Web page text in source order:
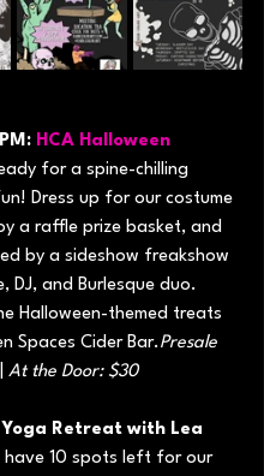
HCA Halloween
for a spine-chilling
Dress up for our costume
a raffle prize basket, and
by a sideshow freakshow
DJ, and Burlesque duo.
Halloween-themed treats
Spaces Cider Bar. Presale
At the Door: $30
Retreat with Lea
have 10 spots left for our